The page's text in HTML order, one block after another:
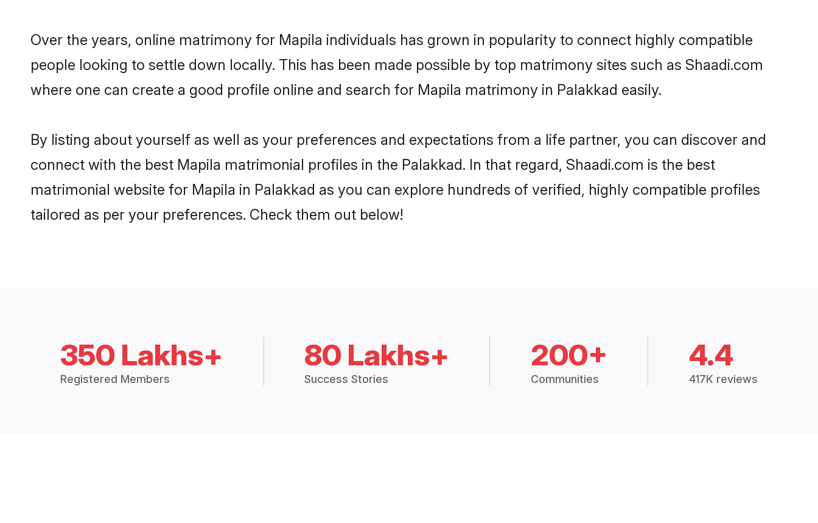
Over the years, online matrimony for Mapila individuals has grown in popularity to connect highly compatible
people looking to settle down locally. This has been made possible by top matrimony sites such as Shaadi.com
where one can create a good profile online and search for Mapila matrimony in Palakkad easily.
By listing about yourself as well as your preferences and expectations from a life partner, you can discover and
connect with the best Mapila matrimonial profiles in the Palakkad. In that regard, Shaadi.com is the best
matrimonial website for Mapila in Palakkad as you can explore hundreds of verified, highly compatible profiles
tailored as per your preferences. Check them out below!
350 Lakhs+
Registered Members
80 Lakhs+
Success Stories
200+
Communities
4.4
417K reviews